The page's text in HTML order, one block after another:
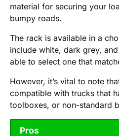
material for securing your
bumpy roads.
The rack is available in a
include white, dark grey,
able to select one that
However, it’s vital to note
compatible with trucks that
toolboxes, or non-standard
Pros